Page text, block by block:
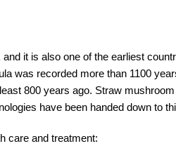
it is also one of the earliest
was recorded more than 1100
800 years ago. Straw
have been handed down to
care and treatment: